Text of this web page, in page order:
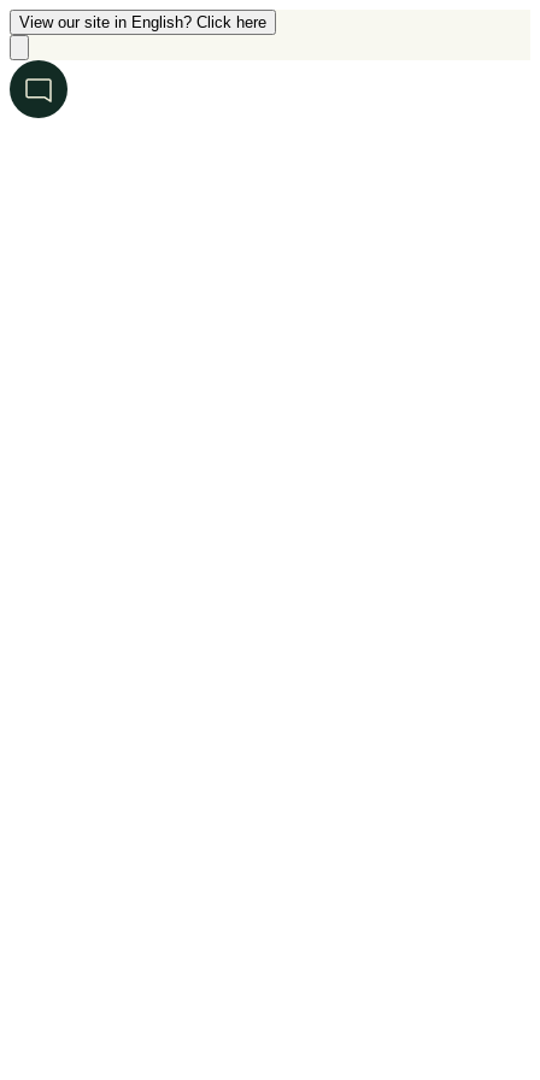
View our site in English? Click here